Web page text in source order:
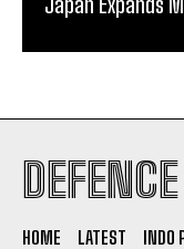
HOME LATEST INDO